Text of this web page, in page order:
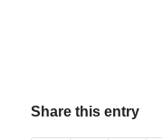
Share this entry